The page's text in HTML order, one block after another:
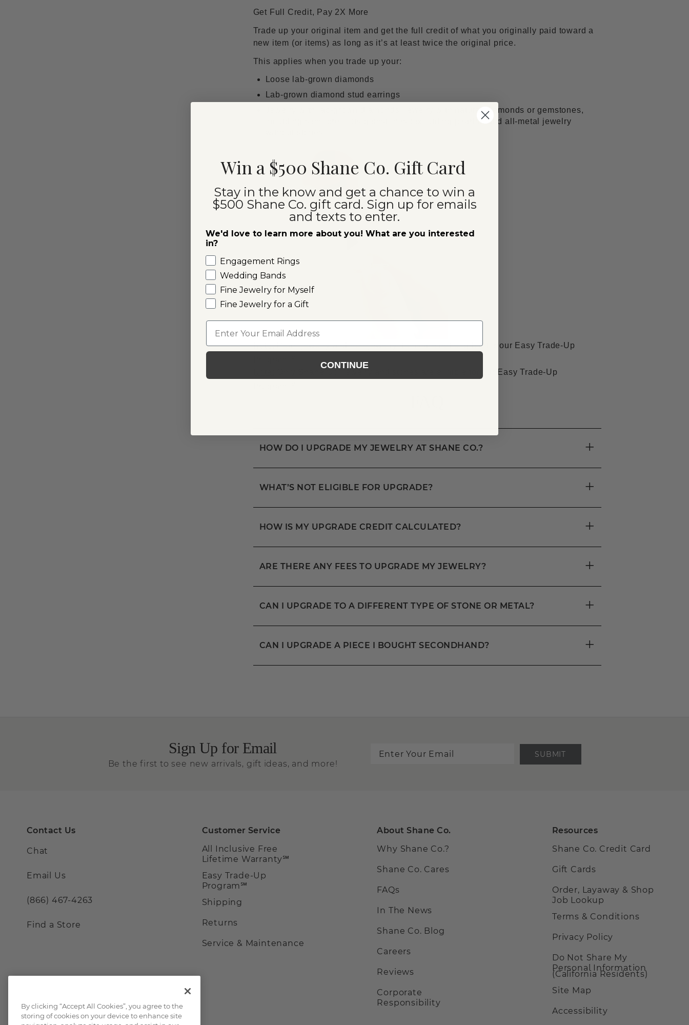
Get Full Credit, Pay 2X More
Trade up your original item and get the full credit of what you originally paid toward a
new item (or items) as long as it’s at least twice the original price.
This applies when you trade up your:
Loose lab-grown diamonds
Lab-grown diamond stud earrings
Jewelry with lab-grown diamonds; jewelry with natural diamonds or gemstones,
including semi-precious gemstones (excluding pearls); and all-metal jewelry
Note:Pearl jewelry and non-jewelry items are not eligible for our Easy Trade-Up
Only Shane Co. jewelry and stones are eligible for our Easy Trade-Up
HOW DO I UPGRADE MY JEWELRY AT SHANE CO.? +
WHAT’S NOT ELIGIBLE FOR UPGRADE? +
HOW IS MY UPGRADE CREDIT CALCULATED? +
ARE THERE ANY FEES TO UPGRADE MY JEWELRY? +
CAN I UPGRADE TO A DIFFERENT TYPE OF STONE OR METAL? +
CAN I UPGRADE A PIECE I BOUGHT SECONDHAND? +
Sign Up for Email
Be the first to see new arrivals, gift ideas, and more!
SUBMIT
Contact Us
Chat
Email Us
(866) 467-4263
Find a Store
Customer Service
All Inclusive Free
Lifetime Warranty℠
Easy Trade-Up
Program℠
Shipping
Returns
Service & Maintenance
About Shane Co.
Why Shane Co.?
Shane Co. Cares
FAQs
In The News
Shane Co. Blog
Careers
Reviews
Corporate
Responsibility
Resources
Shane Co. Credit Card
Gift Cards
Order, Layaway & Shop
Job Lookup
Terms & Conditions
Privacy Policy
Do Not Share My
Personal Information
(California Residents)
Site Map
Accessibility
By clicking “Accept All Cookies”, you agree to the
storing of cookies on your device to enhance site
Win a $500 Shane Co. Gift Card
Stay in the know and get a chance to win a
$500 Shane Co. gift card. Sign up for emails
and texts to enter.
We'd love to learn more about you! What are you interested
in?
Engagement Rings
Wedding Bands
Fine Jewelry for Myself
Fine Jewelry for a Gift
Email
CONTINUE